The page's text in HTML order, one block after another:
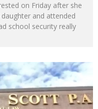
on Friday after she
and attended
school security really